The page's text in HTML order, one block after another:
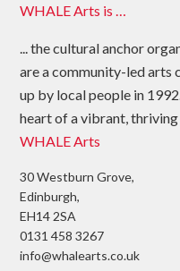
WHALE Arts is …
... the cultural anchor
are a community-led arts
up by local people in
heart of a vibrant, thriving
WHALE Arts
30 Westburn Grove,
Edinburgh,
EH14 2SA
0131 458 3267
info@whalearts.co.uk